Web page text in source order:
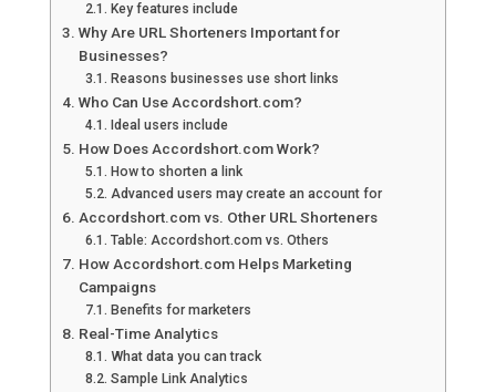
Key features include
Why Are URL Shorteners Important for
Businesses?
Reasons businesses use short links
Who Can Use Accordshort.com?
Ideal users include
How Does Accordshort.com Work?
How to shorten a link
Advanced users may create an account for
Accordshort.com vs. Other URL Shorteners
Table: Accordshort.com vs. Others
How Accordshort.com Helps Marketing
Campaigns
Benefits for marketers
Real-Time Analytics
What data you can track
Sample Link Analytics